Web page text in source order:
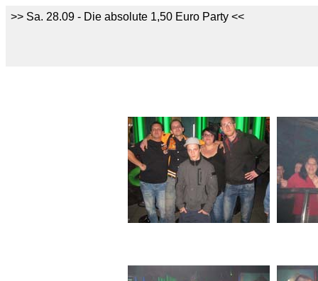
>> Sa. 28.09 - Die absolute 1,50 Euro Party <<